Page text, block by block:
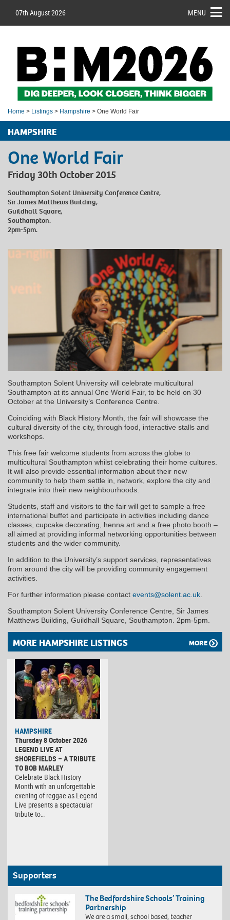
07th August 2026 MENU
Home > Listings > Hampshire > One World Fair
HAMPSHIRE
One World Fair
Friday 30th October 2015
Southampton Solent University Conference Centre,
Sir James Matthews Building,
Guildhall Square,
Southampton.
2pm-5pm.
Southampton Solent University will celebrate multicultural
Southampton at its annual One World Fair, to be held on 30
October at the University’s Conference Centre.
Coinciding with Black History Month, the fair will showcase the
cultural diversity of the city, through food, interactive stalls and
workshops.
This free fair welcome students from across the globe to
multicultural Southampton whilst celebrating their home cultures.
It will also provide essential information about their new
community to help them settle in, network, explore the city and
integrate into their new neighbourhoods.
Students, staff and visitors to the fair will get to sample a free
international buffet and participate in activities including dance
classes, cupcake decorating, henna art and a free photo booth –
all aimed at providing informal networking opportunities between
students and the wider community.
In addition to the University’s support services, representatives
from around the city will be providing community engagement
activities.
For further information please contact events@solent.ac.uk.
Southampton Solent University Conference Centre, Sir James
Matthews Building, Guildhall Square, Southampton. 2pm-5pm.
MORE HAMPSHIRE LISTINGS MORE
HAMPSHIRE
Thursday 8 October 2026
LEGEND LIVE AT
SHOREFIELDS – A TRIBUTE
TO BOB MARLEY
Celebrate Black History
Month with an unforgettable
evening of reggae as Legend
Live presents a spectacular
tribute to…
Supporters
The Bedfordshire Schools’ Training
Partnership
We are a small, school based, teacher